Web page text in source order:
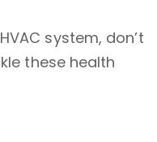
system, don’t
these health